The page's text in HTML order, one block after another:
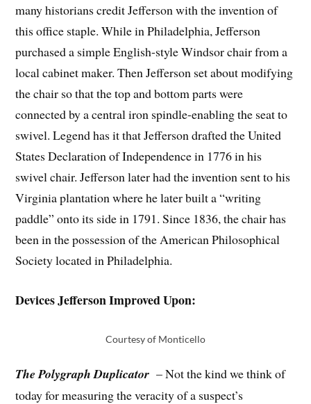
many historians credit Jefferson with the invention of
this office staple. While in Philadelphia, Jefferson
purchased a simple English-style Windsor chair from a
local cabinet maker. Then Jefferson set about modifying
the chair so that the top and bottom parts were
connected by a central iron spindle-enabling the seat to
swivel. Legend has it that Jefferson drafted the United
States Declaration of Independence in 1776 in his
swivel chair. Jefferson later had the invention sent to his
Virginia plantation where he later built a “writing
paddle” onto its side in 1791. Since 1836, the chair has
been in the possession of the American Philosophical
Society located in Philadelphia.
Devices Jefferson Improved Upon:
Courtesy of Monticello
The Polygraph Duplicator – Not the kind we think of
today for measuring the veracity of a suspect’s